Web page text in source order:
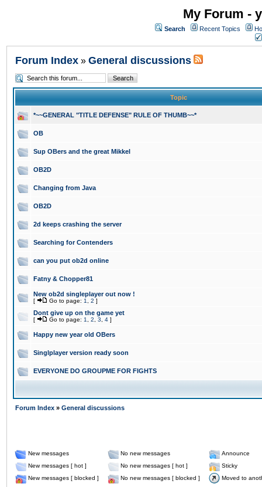
My Forum -
Search Recent Topics
Forum Index » General discussions
Topic
*~~GENERAL "TITLE DEFENSE" RULE OF THUMB~~*
OB
Sup OBers and the great Mikkel
OB2D
Changing from Java
OB2D
2d keeps crashing the server
Searching for Contenders
can you put ob2d online
Fatny & Chopper81
New ob2d singleplayer out now !
[ Go to page: 1 2 ]
Dont give up on the game yet
[ Go to page: 1 2 3 4 ]
Happy new year old OBers
Singlplayer version ready soon
EVERYONE DO GROUPME FOR FIGHTS
Forum Index » General discussions
New messages No new messages
Announce
New messages [ hot ]
No new messages [ hot ]
Sticky
New messages [ blocked ]
No new messages [ blocked ] Moved to